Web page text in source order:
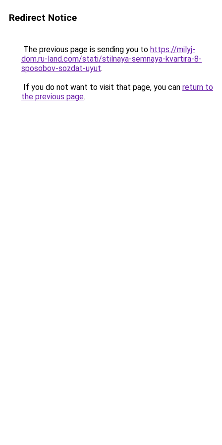
Redirect Notice
The previous page is sending you to https://milyj-
dom.ru-land.com/stati/stilnaya-semnaya-kvartira-8-
sposobov-sozdat-uyut.
If you do not want to visit that page, you can return to
the previous page.